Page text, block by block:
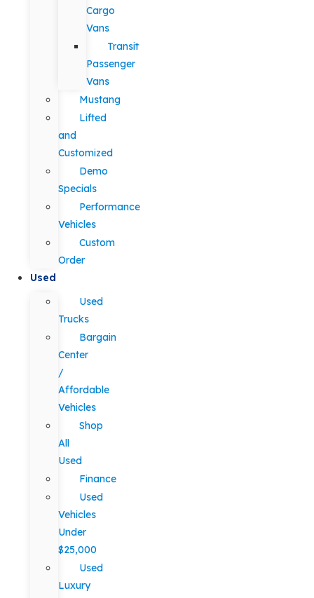
Cargo
Vans
Transit
Passenger
Vans
Mustang
Lifted
and
Customized
Demo
Specials
Performance
Vehicles
Custom
Order
Used
Used
Trucks
Bargain
Center
/
Affordable
Vehicles
Shop
All
Used
Finance
Used
Vehicles
Under
$25,000
Used
Luxury